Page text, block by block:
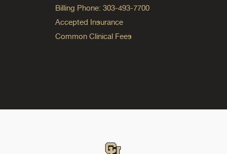
Billing Phone: 303-493-7700
Accepted Insurance
Common Clinical Fees